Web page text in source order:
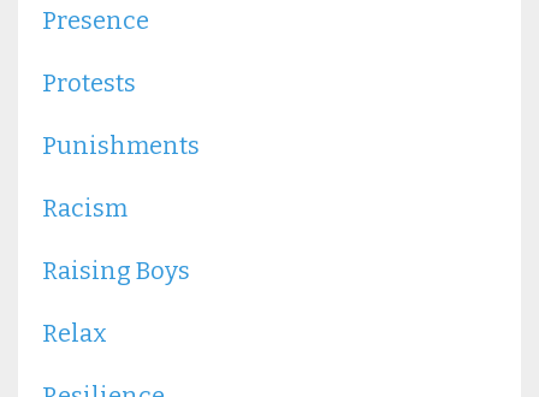
Presence
Protests
Punishments
Racism
Raising Boys
Relax